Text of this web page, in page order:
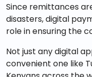
Since remittances
disasters, digital
role in ensuring the
Not just any digital
convenient one like